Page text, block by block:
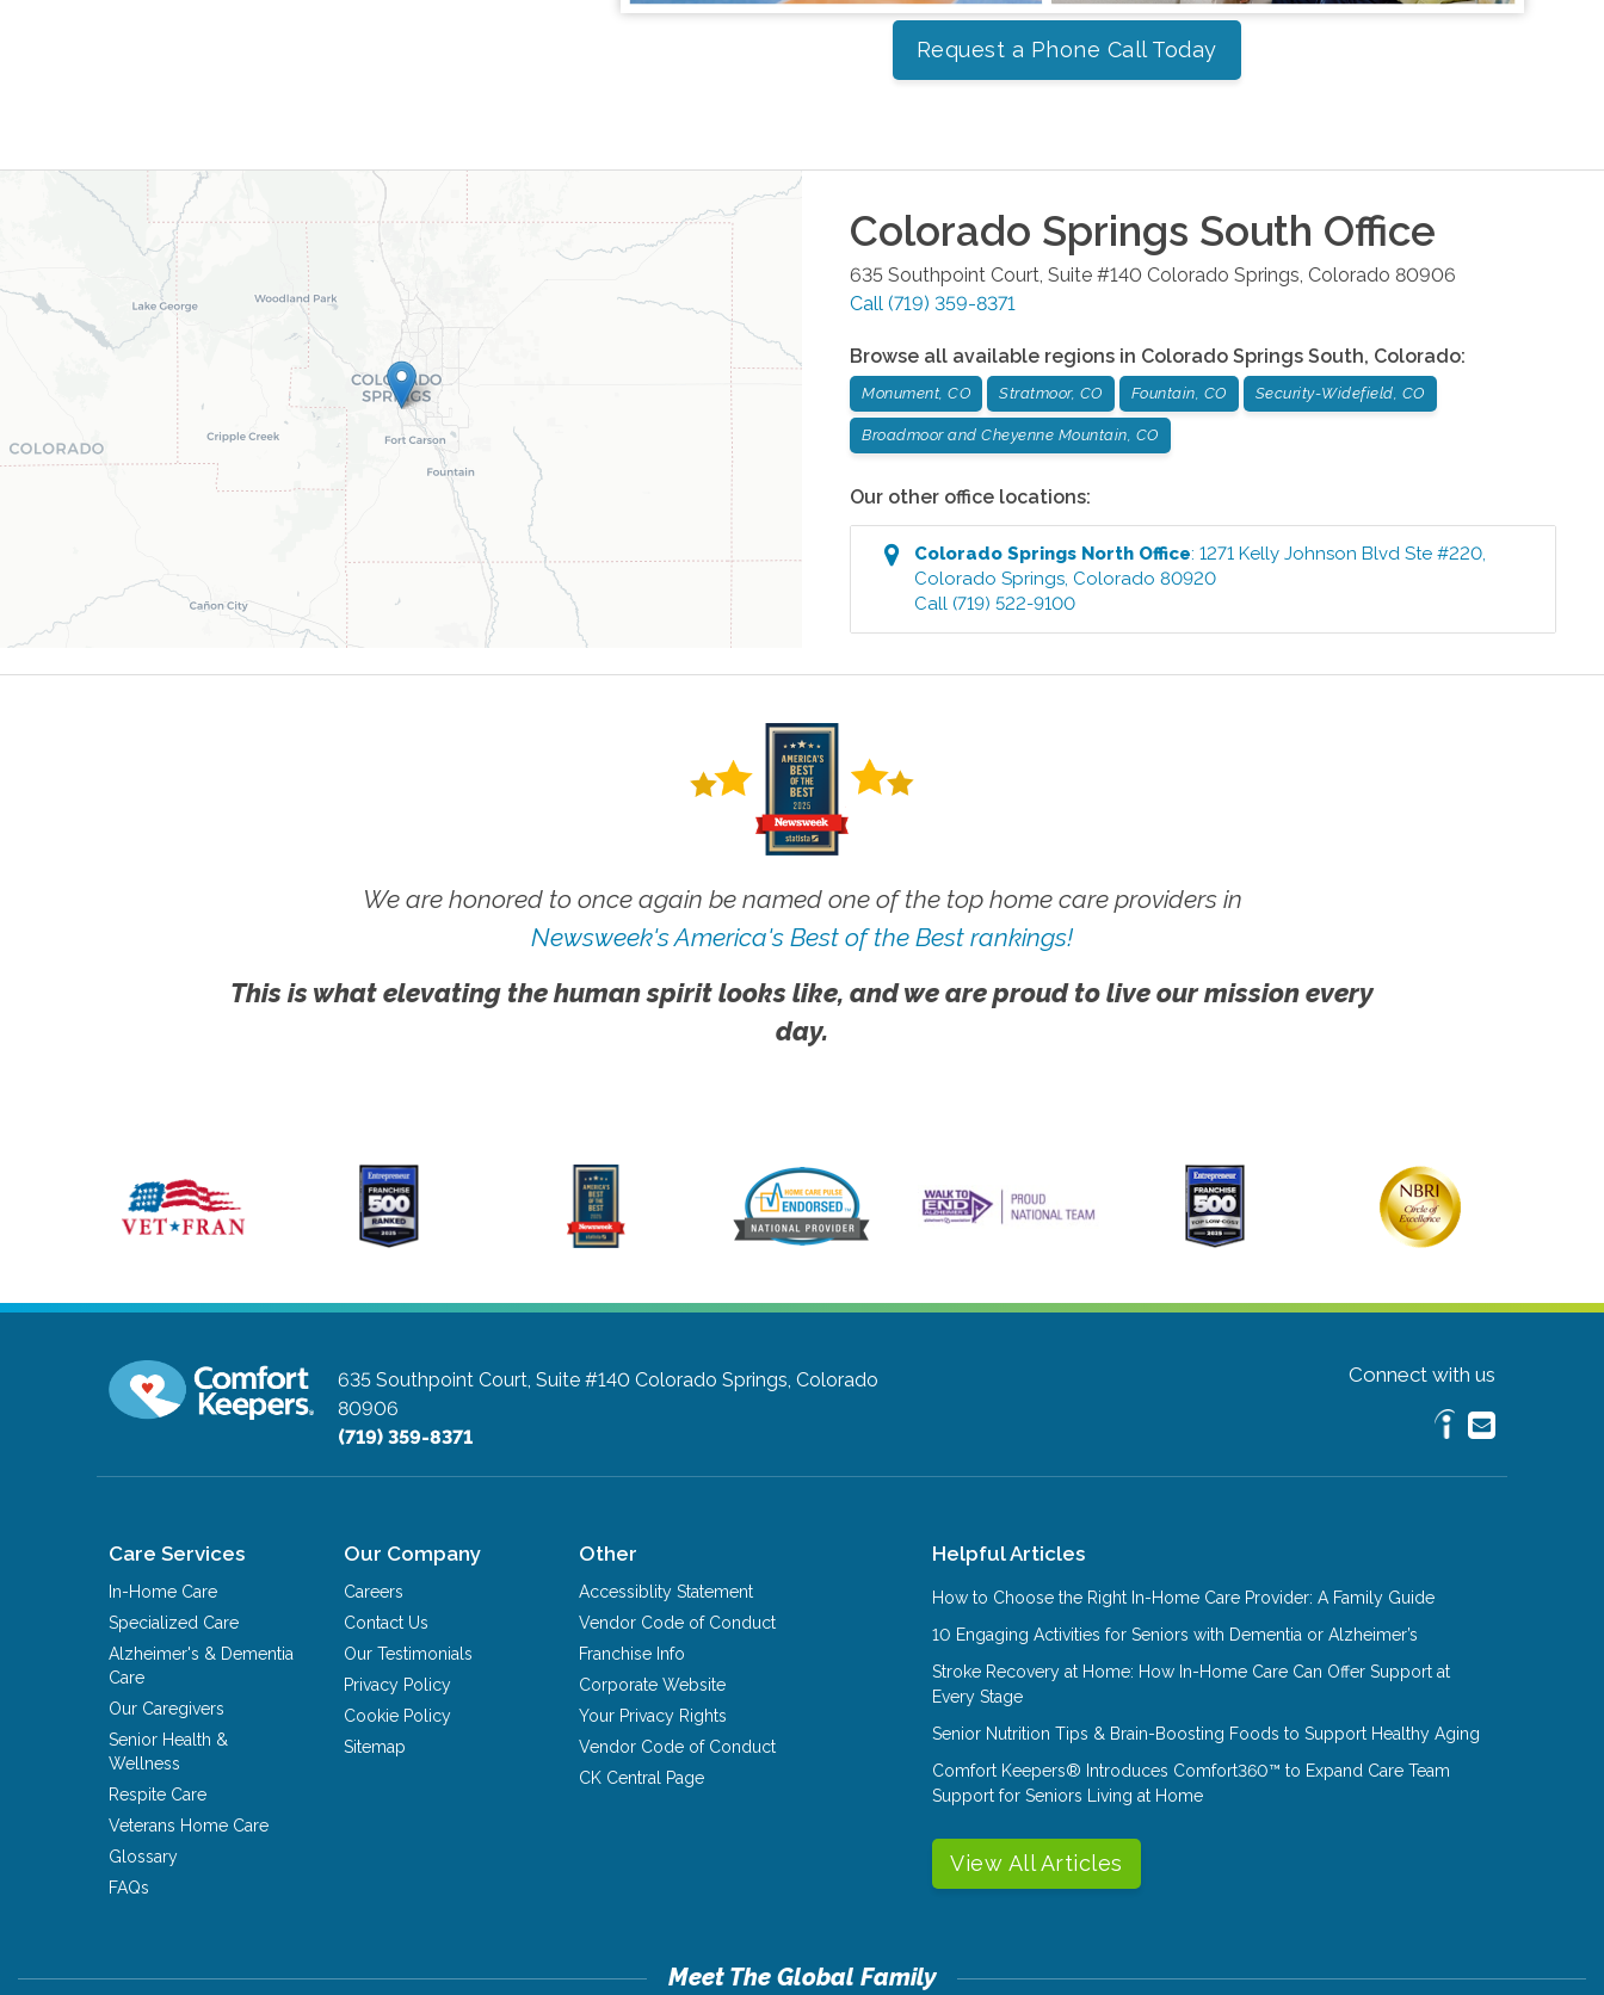
Request a Phone Call Today
Colorado Springs South Office
635 Southpoint Court, Suite #140 Colorado Springs, Colorado 80906
Call (719) 359-8371
Browse all available regions in Colorado Springs South, Colorado:
Monument, CO Stratmoor, CO Fountain, CO Security-Widefield, CO
Broadmoor and Cheyenne Mountain, CO
Our other office locations:
Colorado Springs North Office:1271 Kelly Johnson Blvd Ste #220,
Colorado Springs, Colorado 80920
Call (719) 522-9100
We are honored to once again be named one of the top home care providers in
Newsweek's America's Best of the Best rankings!
This is what elevating the human spirit looks like, and we are proud to live our mission every
day.
635 Southpoint Court, Suite #140 Colorado Springs, Colorado
80906
(719) 359-8371
Connect with us
Care Services
In-Home Care
Specialized Care
Alzheimer's & Dementia
Care
Our Caregivers
Senior Health &
Wellness
Respite Care
Veterans Home Care
Glossary
FAQs
Our Company
Careers
Contact Us
Our Testimonials
Privacy Policy
Cookie Policy
Sitemap
Other
Accessiblity Statement
Vendor Code of Conduct
Franchise Info
Corporate Website
Your Privacy Rights
Vendor Code of Conduct
CK Central Page
Helpful Articles
How to Choose the Right In-Home Care Provider: A Family Guide
10 Engaging Activities for Seniors with Dementia or Alzheimer’s
Stroke Recovery at Home: How In-Home Care Can Offer Support at
Every Stage
Senior Nutrition Tips & Brain-Boosting Foods to Support Healthy Aging
Comfort Keepers® Introduces Comfort360™ to Expand Care Team
Support for Seniors Living at Home
View All Articles